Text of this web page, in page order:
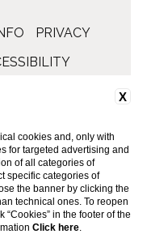
PRIVACY
X
cookies and, only with
for targeted advertising and
of all categories of
specific categories of
the banner by clicking the
technical ones. To reopen
in the footer of the
Click here.